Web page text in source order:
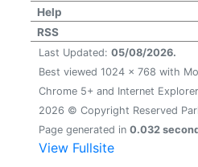
Help
RSS
Last Updated: 05/08/2026.
Best viewed 1024 x 768 with
Chrome 5+ and Internet
2026 © Copyright Reserved
Page generated in 0.032
View Fullsite